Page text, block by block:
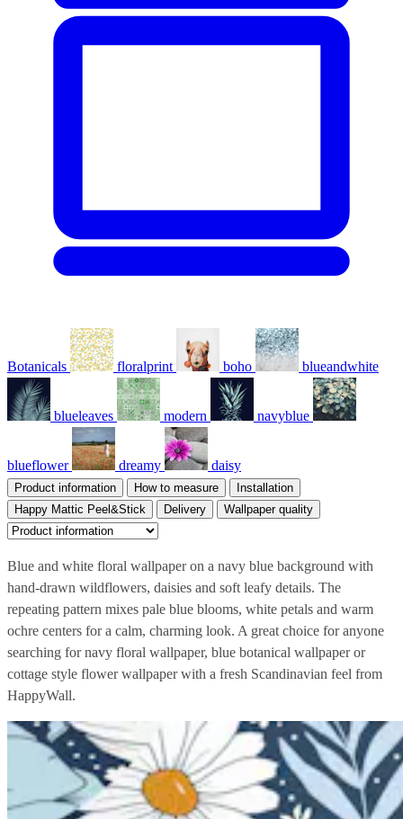
Botanicals floralprint boho blueandwhite
blueleaves modern navyblue
blueflower dreamy daisy
Product information How to measure
Installation
Happy Mattic Peel&Stick
Delivery Wallpaper quality
Blue and white floral wallpaper on a navy blue background with
hand-drawn wildflowers, daisies and soft leafy details. The
repeating pattern mixes pale blue blooms, white petals and warm
ochre centers for a calm, charming look. A great choice for anyone
searching for navy floral wallpaper, blue botanical wallpaper or
cottage style flower wallpaper with a fresh Scandinavian feel from
HappyWall.